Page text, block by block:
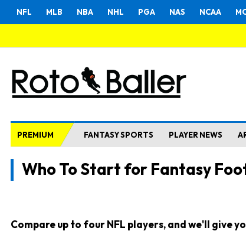
NFL MLB NBA NHL PGA NAS NCAA
PREMIUM FANTASY SPORTS PLAYER NEWS
Who To Start for Fantasy
Compare up to four NFL players, and we'll give